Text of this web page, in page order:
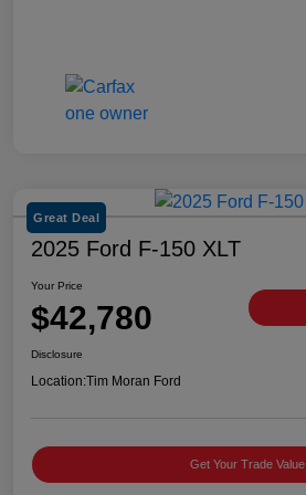
Great Deal
2025 Ford F-150 XLT
Your Price
$42,780
Disclosure
Location:Tim Moran Ford
Get Your Trade Value